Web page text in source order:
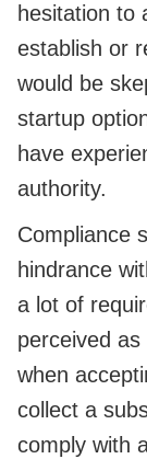
hesitation to
establish or
would be
startup
have
authority.
Compliance
hindrance
a lot of
perceived
when
collect a
comply with